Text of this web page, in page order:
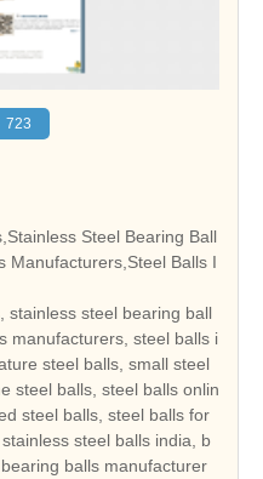
723
Steel Bearing Ball
Manufacturers,Steel Balls I
stainless steel bearing ball
manufacturers, steel balls i
steel balls, small steel
steel balls, steel balls onlin
steel balls, steel balls for
steel balls india, b
balls manufacturer